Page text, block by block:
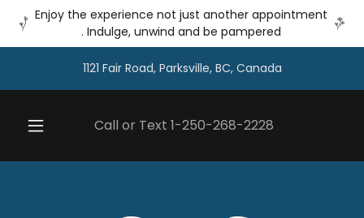
Enjoy the experience not just another appointment
. Indulge, unwind and be pampered
1121 Fair Road, Parksville, BC, Canada
Call or Text1-250-268-2228